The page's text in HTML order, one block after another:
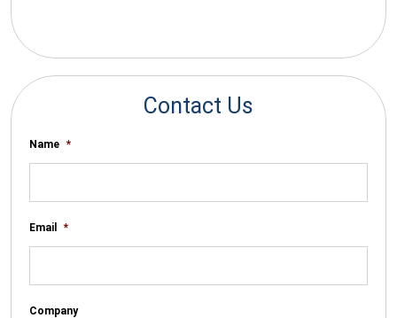
Contact Us
Name *
Email *
Company